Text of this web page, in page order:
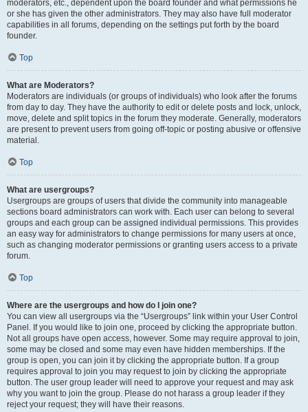
moderators, etc., dependent upon the board founder and what permissions he
or she has given the other administrators. They may also have full moderator
capabilities in all forums, depending on the settings put forth by the board
founder.
Top
What are Moderators?
Moderators are individuals (or groups of individuals) who look after the forums
from day to day. They have the authority to edit or delete posts and lock, unlock,
move, delete and split topics in the forum they moderate. Generally, moderators
are present to prevent users from going off-topic or posting abusive or offensive
material.
Top
What are usergroups?
Usergroups are groups of users that divide the community into manageable
sections board administrators can work with. Each user can belong to several
groups and each group can be assigned individual permissions. This provides
an easy way for administrators to change permissions for many users at once,
such as changing moderator permissions or granting users access to a private
forum.
Top
Where are the usergroups and how do I join one?
You can view all usergroups via the “Usergroups” link within your User Control
Panel. If you would like to join one, proceed by clicking the appropriate button.
Not all groups have open access, however. Some may require approval to join,
some may be closed and some may even have hidden memberships. If the
group is open, you can join it by clicking the appropriate button. If a group
requires approval to join you may request to join by clicking the appropriate
button. The user group leader will need to approve your request and may ask
why you want to join the group. Please do not harass a group leader if they
reject your request; they will have their reasons.